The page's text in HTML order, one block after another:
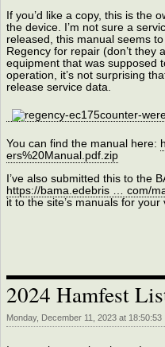
If you’d like a copy, this is the
the device. I’m not sure a
released, this manual seems
Regency for repair (don’t they
equipment that was supposed
operation, it’s not surprising
release service data.
You can find the manual here:
ers%20Manual.pdf.zip
I’ve also submitted this to the
https://bama.edebris … com/
it to the site’s manuals for your
2024 Hamfest
Monday, December 11, 2023 at 18:50:53